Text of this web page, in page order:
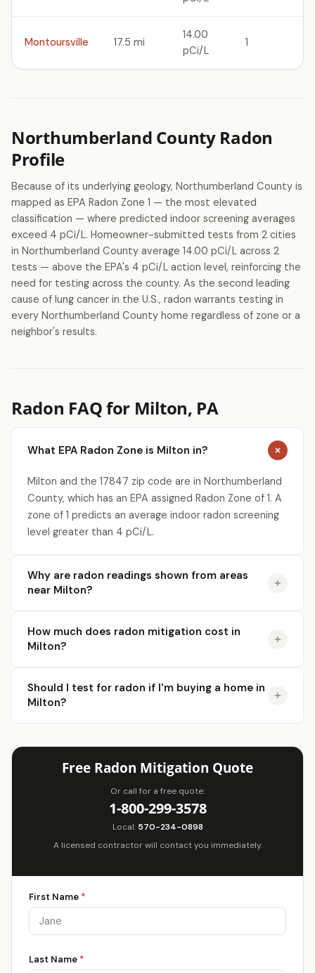
Montoursville 17.5 mi
14.00
pCi/L
1
Northumberland County Radon
Profile
Because of its underlying geology, Northumberland County is
mapped as EPA Radon Zone 1 — the most elevated
classification — where predicted indoor screening averages
exceed 4 pCi/L. Homeowner-submitted tests from 2 cities
in Northumberland County average 14.00 pCi/L across 2
tests — above the EPA's 4 pCi/L action level, reinforcing the
need for testing across the county. As the second leading
cause of lung cancer in the U.S., radon warrants testing in
every Northumberland County home regardless of zone or a
neighbor's results.
Radon FAQ for Milton, PA
What EPA Radon Zone is Milton in?
Milton and the 17847 zip code are in Northumberland
County, which has an EPA assigned Radon Zone of 1. A
zone of 1 predicts an average indoor radon screening
level greater than 4 pCi/L.
Why are radon readings shown from areas
near Milton?
How much does radon mitigation cost in
Milton?
Should I test for radon if I'm buying a home in
Milton?
Free Radon Mitigation Quote
Or call for a free quote:
1-800-299-3578
Local: 570-234-0898
A licensed contractor will contact you immediately.
First Name *
Last Name *